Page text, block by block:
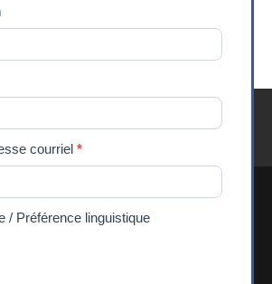
DONATE
office is situated on the traditional
of the Algonquin Anishnaabeg
and respect their sovereignty, history,
courriel *
/ Préférence linguistique